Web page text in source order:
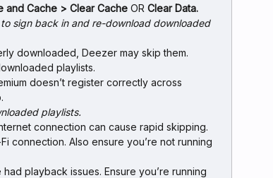
and Cache > Clear Cache OR Clear Data.
sign back in and re-download downloaded
downloaded, Deezer may skip them.
playlists.
doesn’t register correctly across
playlists.
connection can cause rapid skipping.
connection. Also ensure you’re not running
playback issues. Ensure you’re running